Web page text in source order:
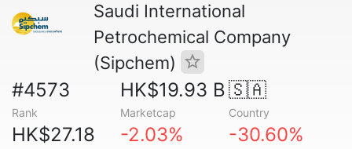
Saudi International
Petrochemical Company
(Sipchem)
#4573
Rank
HK$19.93 B
Marketcap
🇸🇦
Country
HK$27.18 -2.03% -30.60%